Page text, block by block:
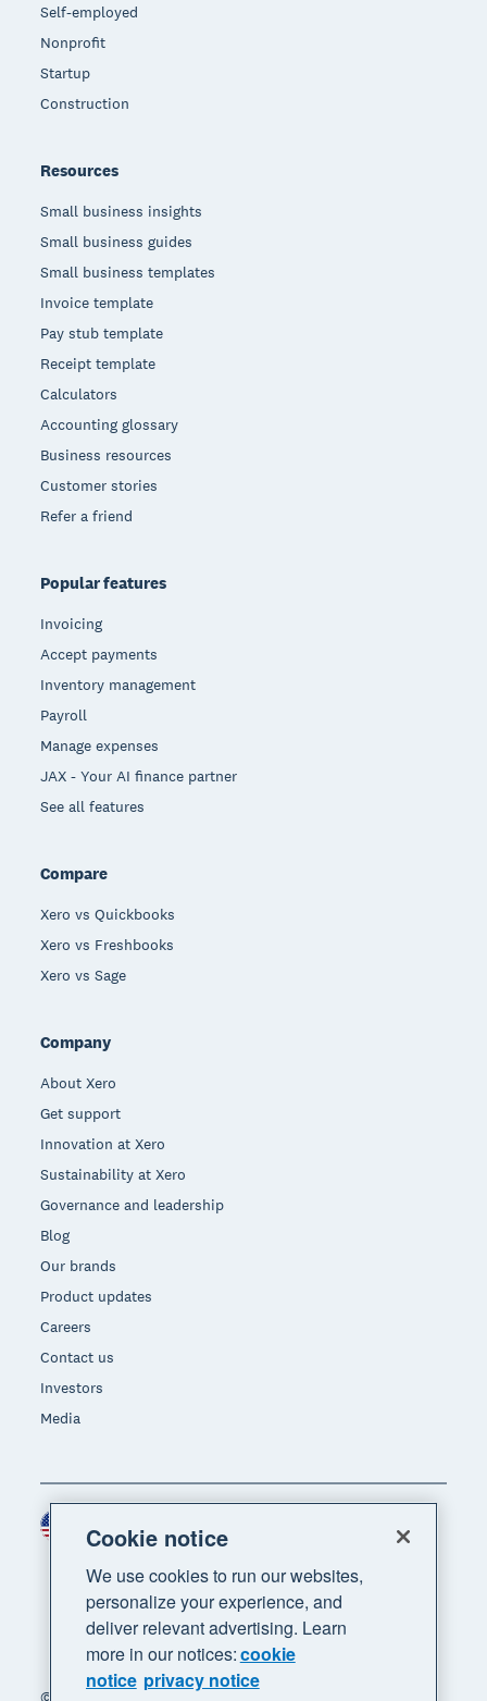
Self-employed
Nonprofit
Startup
Construction
Resources
Small business insights
Small business guides
Small business templates
Invoice template
Pay stub template
Receipt template
Calculators
Accounting glossary
Business resources
Customer stories
Refer a friend
Popular features
Invoicing
Accept payments
Inventory management
Payroll
Manage expenses
JAX - Your AI finance partner
See all features
Compare
Xero vs Quickbooks
Xero vs Freshbooks
Xero vs Sage
Company
About Xero
Get support
Innovation at Xero
Sustainability at Xero
Governance and leadership
Blog
Our brands
Product updates
Careers
Contact us
Investors
Media
Region
Cookie notice
We use cookies to run our websites,
personalize your experience, and
deliver relevant advertising. Learn
more in our notices:cookie
notice privacy notice